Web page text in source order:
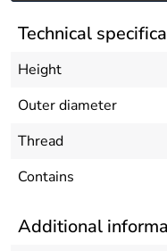
Technical
Height
Outer diameter
Thread
Contains
Additional